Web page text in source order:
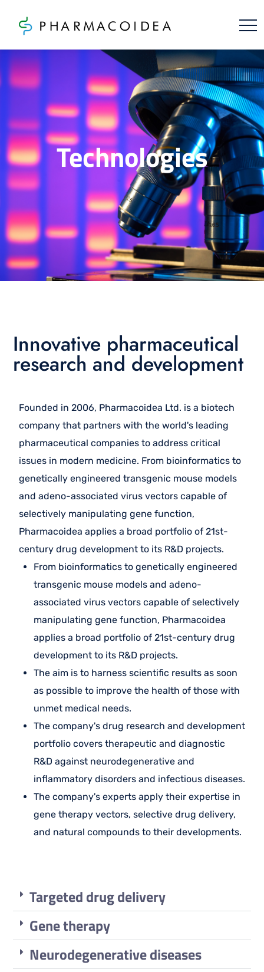
Technologies
Innovative pharmaceutical
research and development
Founded in 2006, Pharmacoidea Ltd. is a biotech
company that partners with the world's leading
pharmaceutical companies to address critical
issues in modern medicine. From bioinformatics to
genetically engineered transgenic mouse models
and adeno-associated virus vectors capable of
selectively manipulating gene function,
Pharmacoidea applies a broad portfolio of 21st-
century drug development to its R&D projects.
From bioinformatics to genetically engineered
transgenic mouse models and adeno-
associated virus vectors capable of selectively
manipulating gene function, Pharmacoidea
applies a broad portfolio of 21st-century drug
development to its R&D projects.
The aim is to harness scientific results as soon
as possible to improve the health of those with
unmet medical needs.
The company's drug research and development
portfolio covers therapeutic and diagnostic
R&D against neurodegenerative and
inflammatory disorders and infectious diseases.
The company's experts apply their expertise in
gene therapy vectors, selective drug delivery,
and natural compounds to their developments.
Targeted drug delivery
Gene therapy
Neurodegenerative diseases